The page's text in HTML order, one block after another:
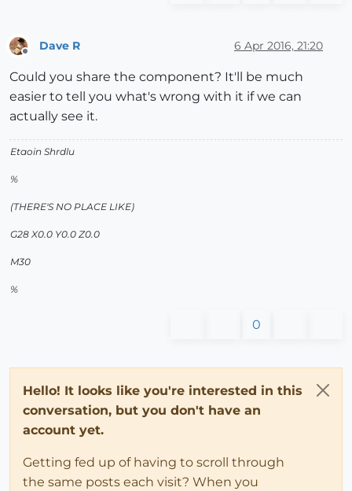
Dave R 6 Apr 2016, 21:20
Could you share the component? It'll be much
easier to tell you what's wrong with it if we can
actually see it.
Etaoin Shrdlu
%
(THERE'S NO PLACE LIKE)
G28 X0.0 Y0.0 Z0.0
M30
%
0
Hello! It looks like you're interested in this
conversation, but you don't have an
account yet.
Getting fed up of having to scroll through
the same posts each visit? When you